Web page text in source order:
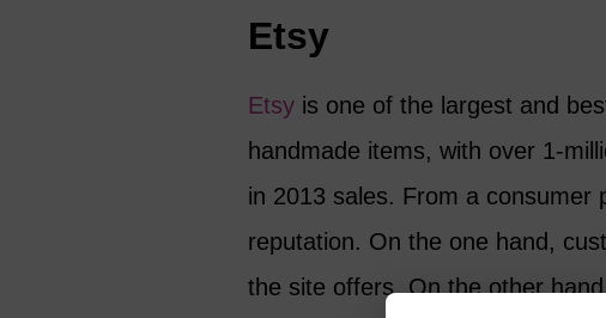
Etsy
Etsy is one of the largest and
handmade items, with over 1-
in 2013 sales. From a consumer
reputation. On the one hand,
the site offers. On the other